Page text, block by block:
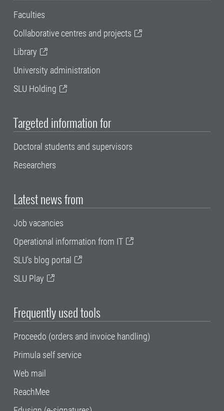
Faculties
Collaborative centres and projects
Library
University administration
SLU Holding
Targeted information for
Doctoral students and supervisors
Researchers
Latest news from
Job vacancies
Operational information from IT
SLU's blog portal
SLU Play
Frequently used tools
Proceedo (orders and invoice handling)
Primula self service
Web mail
ReachMee